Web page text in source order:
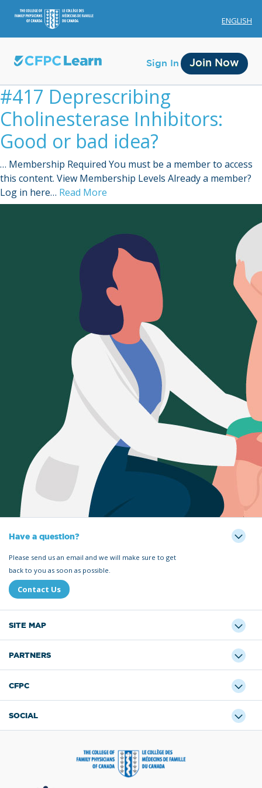
ENGLISH
Sign In Join Now
Membership
Edit Profile
Sign Out
#417 Deprescribing
Cholinesterase Inhibitors:
Good or bad idea?
… Membership Required You must be a member to access
this content. View Membership Levels Already a member?
Log in here… Read More
Have a question?
Please send us an email and we will make sure to get
back to you as soon as possible.
Contact Us
SITE MAP
PARTNERS
CFPC
SOCIAL